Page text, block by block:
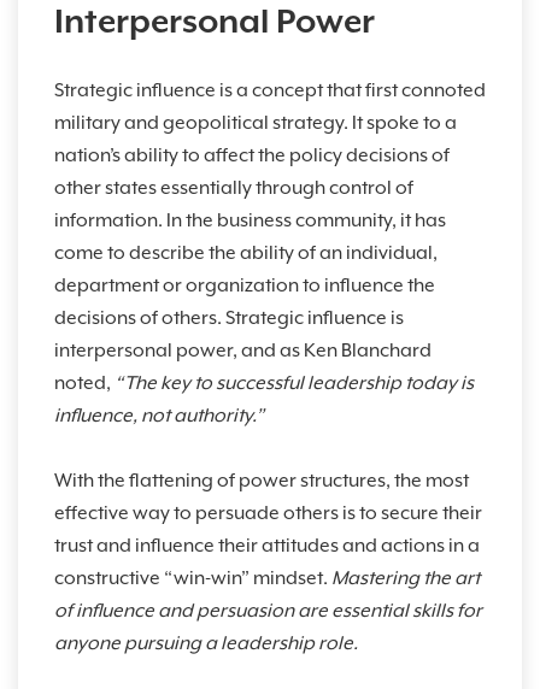
Interpersonal Power
Strategic influence is a concept that first connoted
military and geopolitical strategy. It spoke to a
nation’s ability to affect the policy decisions of
other states essentially through control of
information. In the business community, it has
come to describe the ability of an individual,
department or organization to influence the
decisions of others. Strategic influence is
interpersonal power, and as Ken Blanchard
noted, “The key to successful leadership today is
influence, not authority.”
With the flattening of power structures, the most
effective way to persuade others is to secure their
trust and influence their attitudes and actions in a
constructive “win-win” mindset. Mastering the art
of influence and persuasion are essential skills for
anyone pursuing a leadership role.